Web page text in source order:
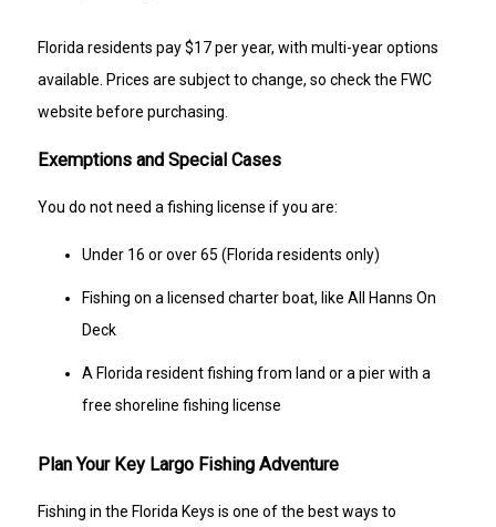
Florida residents pay $17 per year, with multi-year options
available. Prices are subject to change, so check the FWC
website before purchasing.
Exemptions and Special Cases
You do not need a fishing license if you are:
Under 16 or over 65 (Florida residents only)
Fishing on a licensed charter boat, like All Hanns On
Deck
A Florida resident fishing from land or a pier with a
free shoreline fishing license
Plan Your Key Largo Fishing Adventure
Fishing in the Florida Keys is one of the best ways to